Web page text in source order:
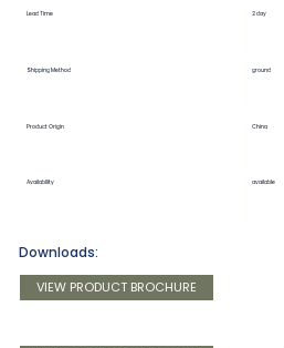
Lead Time 2 day
Shipping Method ground
Product Origin China
Availability available
VIEW PRODUCT BROCHURE
Downloads: